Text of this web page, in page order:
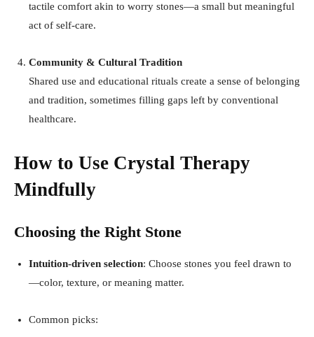
tactile comfort akin to worry stones—a small but meaningful
act of self-care.
Community & Cultural Tradition
Shared use and educational rituals create a sense of belonging
and tradition, sometimes filling gaps left by conventional
healthcare.
How to Use Crystal Therapy
Mindfully
Choosing the Right Stone
Intuition-driven selection: Choose stones you feel drawn to
—color, texture, or meaning matter.
Common picks: